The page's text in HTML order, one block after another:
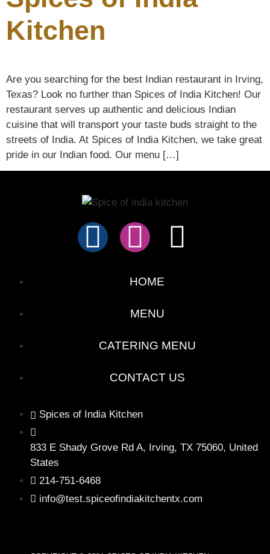
Kitchen
Are you searching for the best Indian restaurant in Irving,
Texas? Look no further than Spices of India Kitchen! Our
restaurant serves up authentic and delicious Indian
cuisine that will transport your taste buds straight to the
streets of India. At Spices of India Kitchen, we take great
pride in our Indian food. Our menu […]
HOME
MENU
CATERING MENU
CONTACT US
Spices of India Kitchen
833 E Shady Grove Rd A, Irving, TX 75060, United
States
214-751-6468
info@test.spiceofindiakitchentx.com